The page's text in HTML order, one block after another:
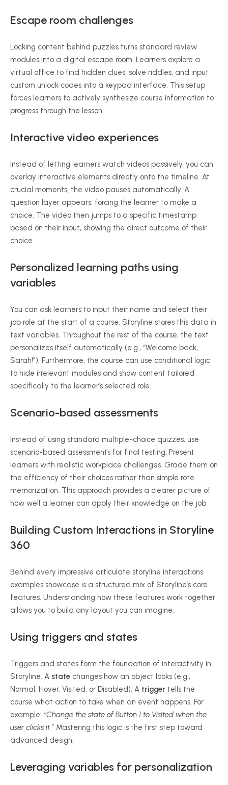
Escape room challenges
Locking content behind puzzles turns standard review
modules into a digital escape room. Learners explore a
virtual office to find hidden clues, solve riddles, and input
custom unlock codes into a keypad interface. This setup
forces learners to actively synthesize course information to
progress through the lesson.
Interactive video experiences
Instead of letting learners watch videos passively, you can
overlay interactive elements directly onto the timeline. At
crucial moments, the video pauses automatically. A
question layer appears, forcing the learner to make a
choice. The video then jumps to a specific timestamp
based on their input, showing the direct outcome of their
choice.
Personalized learning paths using
variables
You can ask learners to input their name and select their
job role at the start of a course. Storyline stores this data in
text variables. Throughout the rest of the course, the text
personalizes itself automatically (e.g., “Welcome back,
Sarah!”). Furthermore, the course can use conditional logic
to hide irrelevant modules and show content tailored
specifically to the learner’s selected role.
Scenario-based assessments
Instead of using standard multiple-choice quizzes, use
scenario-based assessments for final testing. Present
learners with realistic workplace challenges. Grade them on
the efficiency of their choices rather than simple rote
memorization. This approach provides a clearer picture of
how well a learner can apply their knowledge on the job.
Building Custom Interactions in Storyline
360
Behind every impressive articulate storyline interactions
examples showcase is a structured mix of Storyline’s core
features. Understanding how these features work together
allows you to build any layout you can imagine.
Using triggers and states
Triggers and states form the foundation of interactivity in
Storyline. A state changes how an object looks (e.g.,
Normal, Hover, Visited, or Disabled). A trigger tells the
course what action to take when an event happens. For
example: “Change the state of Button 1 to Visited when the
user clicks it.” Mastering this logic is the first step toward
advanced design.
Leveraging variables for personalization